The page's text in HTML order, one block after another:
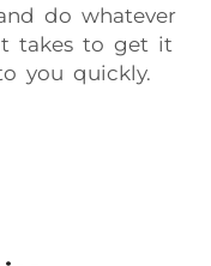
do whatever
takes to get it
you quickly.